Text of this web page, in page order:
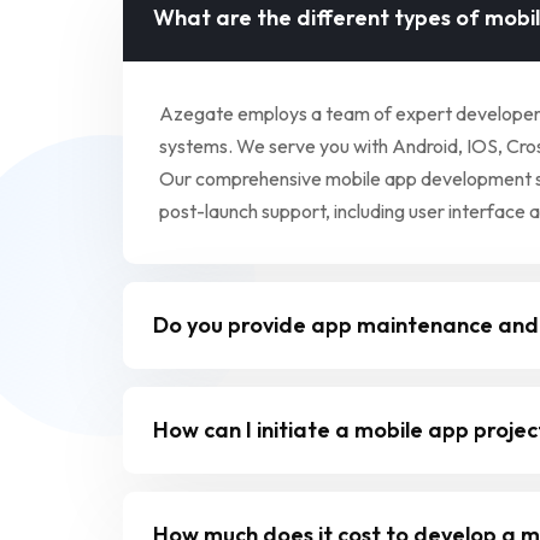
What are the different types of
Azegate employs a team of expert
systems. We serve you with Android, IOS,
Our comprehensive mobile app
post-launch support, including user interface
Do you provide app maintenance
How can I initiate a mobile app